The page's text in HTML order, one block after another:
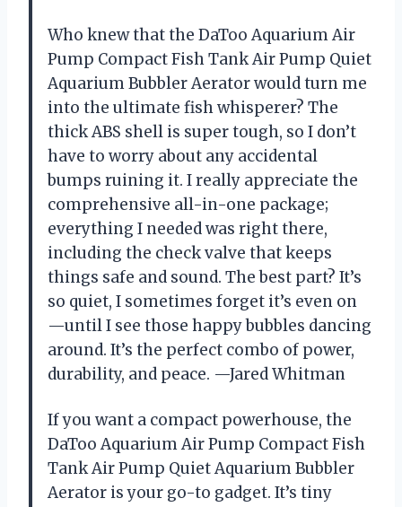
Who knew that the DaToo Aquarium Air
Pump Compact Fish Tank Air Pump Quiet
Aquarium Bubbler Aerator would turn me
into the ultimate fish whisperer? The
thick ABS shell is super tough, so I don’t
have to worry about any accidental
bumps ruining it. I really appreciate the
comprehensive all-in-one package;
everything I needed was right there,
including the check valve that keeps
things safe and sound. The best part? It’s
so quiet, I sometimes forget it’s even on
—until I see those happy bubbles dancing
around. It’s the perfect combo of power,
durability, and peace. —Jared Whitman
If you want a compact powerhouse, the
DaToo Aquarium Air Pump Compact Fish
Tank Air Pump Quiet Aquarium Bubbler
Aerator is your go-to gadget. It’s tiny